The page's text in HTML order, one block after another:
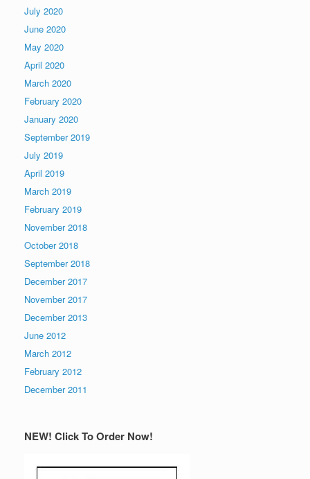
July 2020
June 2020
May 2020
April 2020
March 2020
February 2020
January 2020
September 2019
July 2019
April 2019
March 2019
February 2019
November 2018
October 2018
September 2018
December 2017
November 2017
December 2013
June 2012
March 2012
February 2012
December 2011
NEW! Click To Order Now!